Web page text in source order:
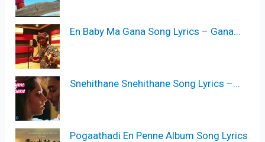
En Baby Ma Gana Song Lyrics – Gana...
Snehithane Snehithane Song Lyrics –...
Pogaathadi En Penne Album Song Lyrics